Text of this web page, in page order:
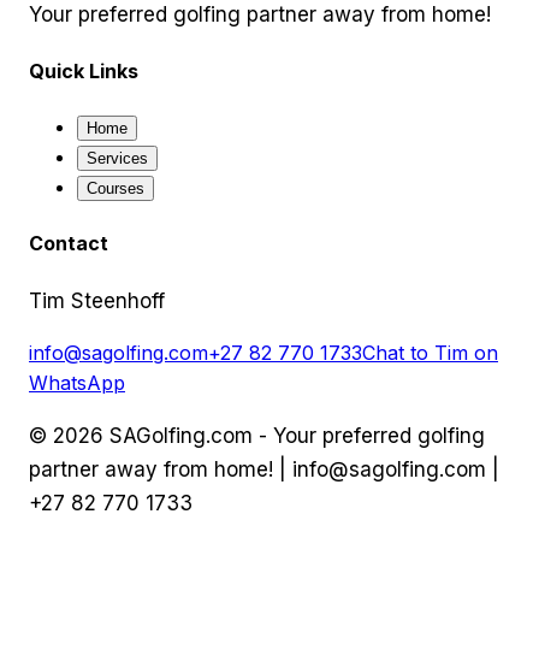
Your preferred golfing partner away from home!
Quick Links
Home
Services
Courses
Contact
Tim Steenhoff
info@sagolfing.com+27 82 770 1733Chat to Tim on
WhatsApp
© 2026 SAGolfing.com - Your preferred golfing
partner away from home! | info@sagolfing.com
+27 82 770 1733